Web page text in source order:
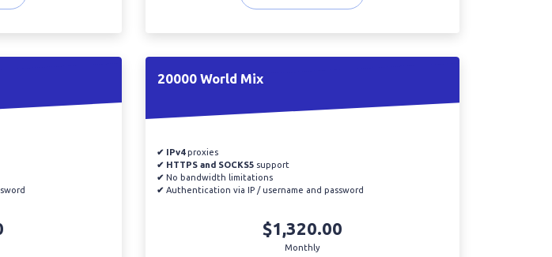
20000 World Mix
✔ IPv4proxies
✔ HTTPS and SOCKS5support
✔No bandwidth limitations
✔Authentication via IP / username and password
$1,320.00
Monthly